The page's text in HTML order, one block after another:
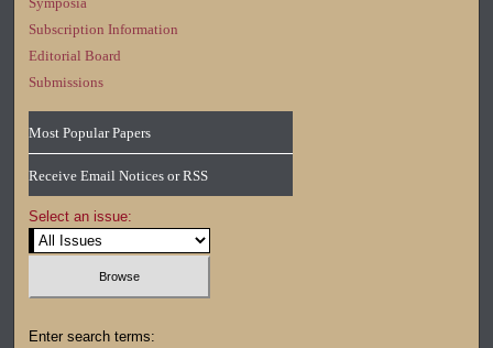
Subscription Information
Editorial Board
Submissions
Most Popular Papers
Receive Email Notices or RSS
Select an issue:
Enter search terms: